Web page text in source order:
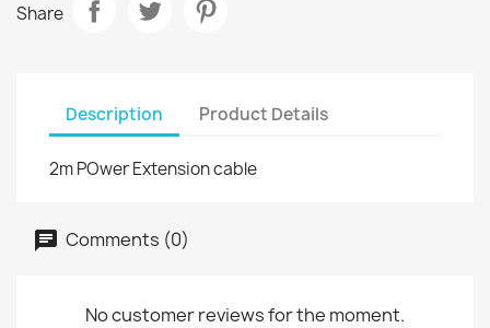
Share
Description Product Details
2m POwer Extension cable
Comments (0)
No customer reviews for the moment.